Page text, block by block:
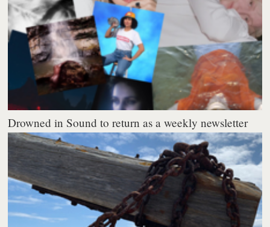
Drowned in Sound to return as a weekly newsletter